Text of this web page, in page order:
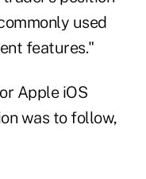
used
features."
Apple iOS
was to follow,